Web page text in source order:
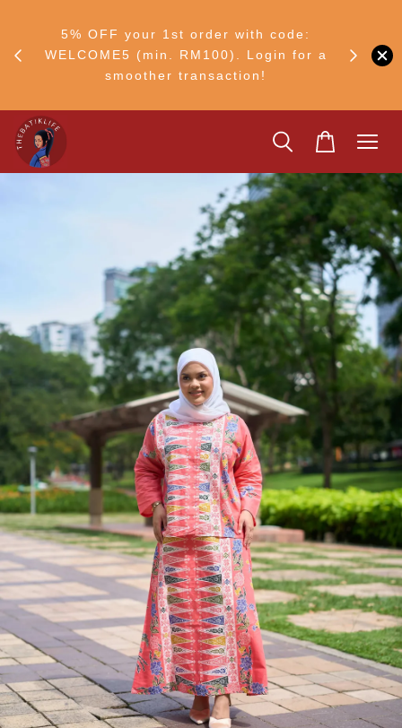
5% OFF your 1st order with code:
WELCOME5 (min. RM100). Login for a
smoother transaction!
Ship to